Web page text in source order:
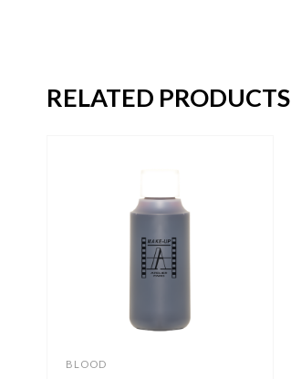
RELATED PRODUCTS
BLOOD